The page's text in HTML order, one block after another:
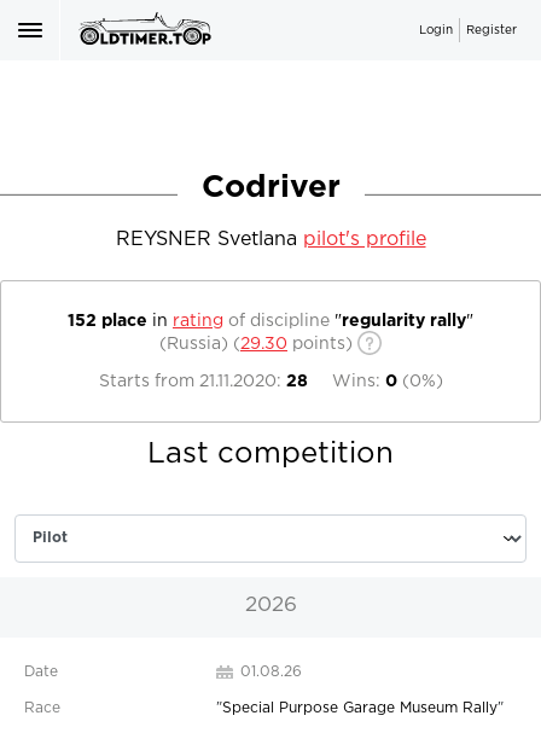
Login Register
Codriver
REYSNER Svetlana pilot's profile
152 place in rating of discipline "regularity rally"
(Russia) (29.30 points)
Starts from 21.11.2020: 28 Wins: 0(0%)
Last competition
2026
01.08.26
"Special Purpose Garage Museum Rally"